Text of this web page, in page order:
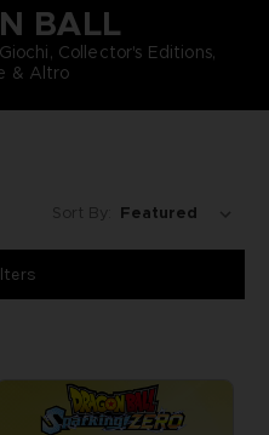
BALL
Collector's Editions,
& Altro
Sort By: